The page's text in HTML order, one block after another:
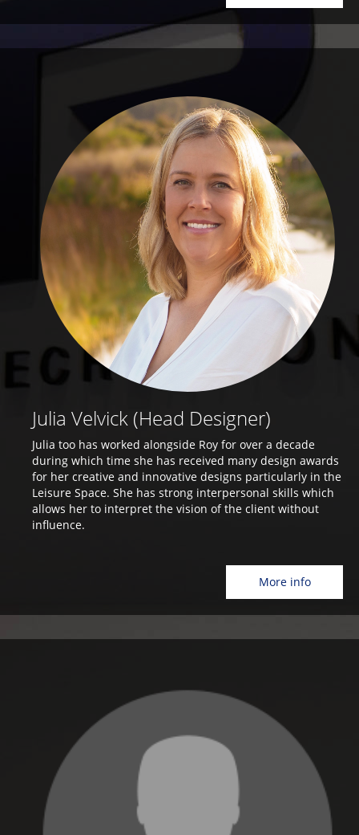
Julia Velvick (Head Designer)
Julia too has worked alongside Roy for over a decade
during which time she has received many design awards
for her creative and innovative designs particularly in the
Leisure Space. She has strong interpersonal skills which
allows her to interpret the vision of the client without
influence.
More info